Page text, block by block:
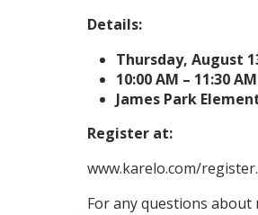
Details:
Thursday, August
10:00 AM – 11:30 AM
James Park
Register at:
www.karelo.com/
For any questions